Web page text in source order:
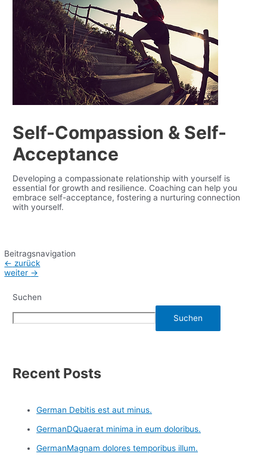
Self-Compassion & Self-
Acceptance
Developing a compassionate relationship with yourself is
essential for growth and resilience. Coachingcan help you
embrace self-acceptance, fostering a nurturing connection
with yourself.
Beitragsnavigation
← zurück
weiter →
Suchen
Suchen
Recent Posts
German Debitis est aut minus.
GermanDQuaerat minima in eum doloribus.
GermanMagnam dolores temporibus illum.